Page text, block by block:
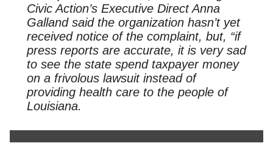
Civic Action’s Executive Direct Anna
Galland said the organization hasn’t yet
received notice of the complaint, but, “if
press reports are accurate, it is very sad
to see the state spend taxpayer money
on a frivolous lawsuit instead of
providing health care to the people of
Louisiana.